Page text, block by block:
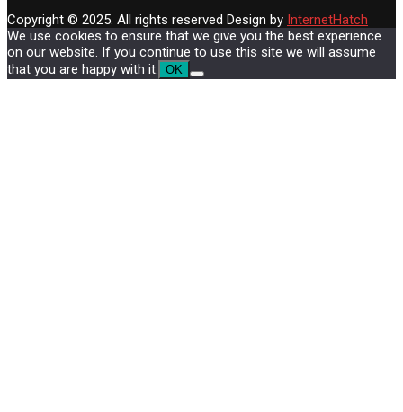
Copyright © 2025. All rights reserved Design by InternetHatch
We use cookies to ensure that we give you the best experience
on our website. If you continue to use this site we will assume
that you are happy with it. OK